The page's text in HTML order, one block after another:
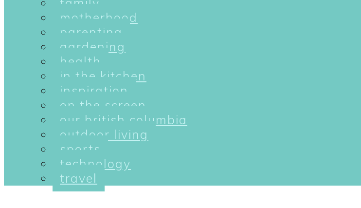
motherhood
parenting
gardening
health
in the kitchen
inspiration
on the screen
our british columbia
outdoor living
sports
technology
travel